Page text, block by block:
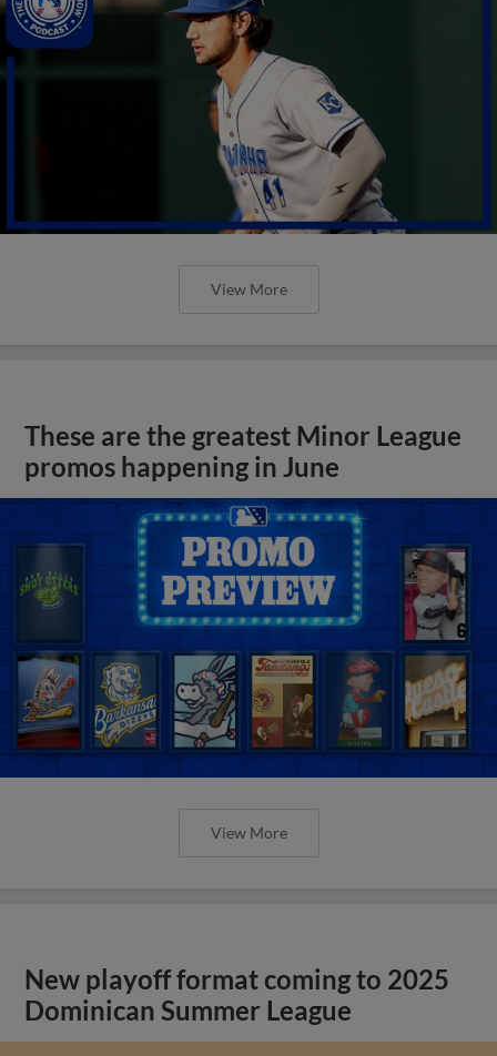
View More
These are the greatest Minor League
promos happening in June
View More
New playoff format coming to 2025
Dominican Summer League